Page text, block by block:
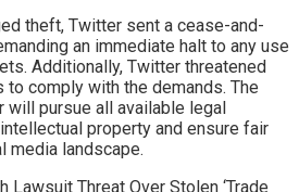
theft, Twitter sent a cease-and-
an immediate halt to any use
Additionally, Twitter threatened
comply with the demands. The
pursue all available legal
property and ensure fair
media landscape.